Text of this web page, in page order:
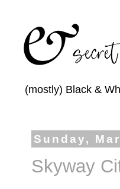
(mostly) Black &
Sunday,
Skyway